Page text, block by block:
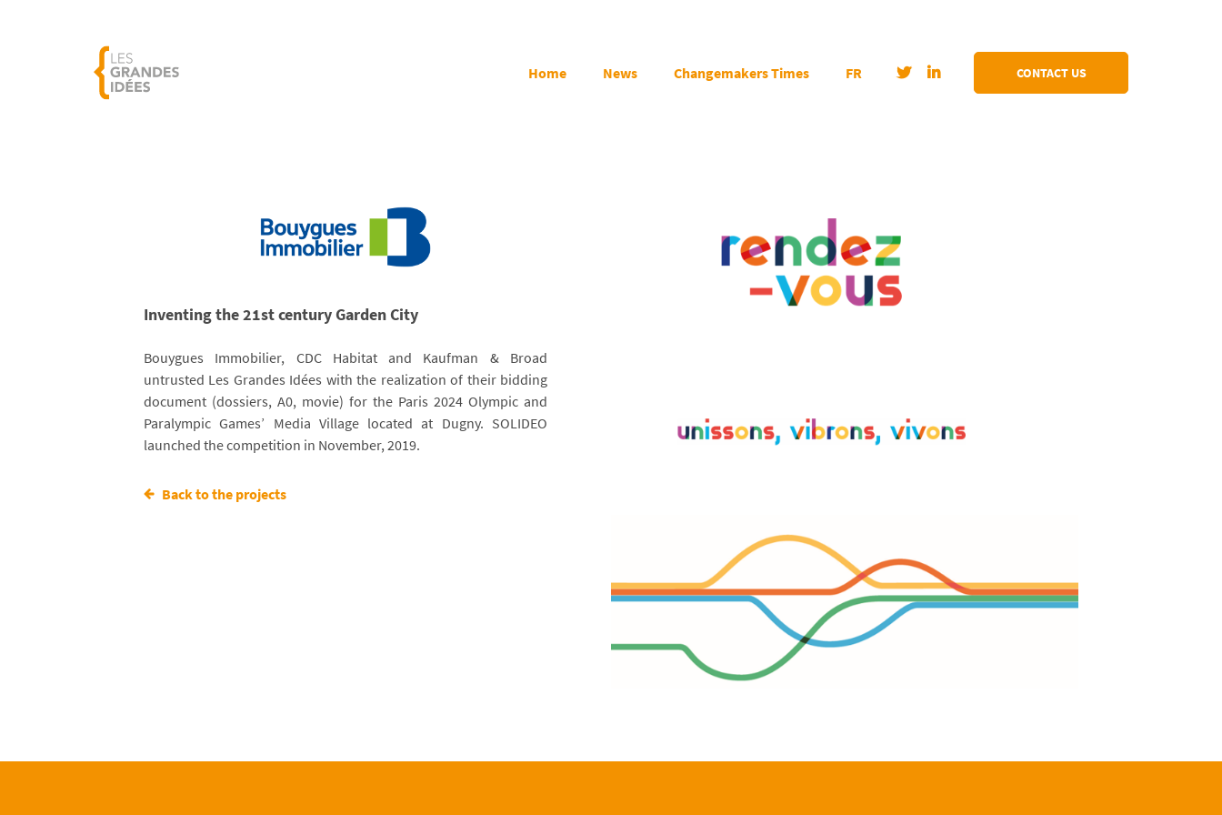
Home News Changemakers Times FR CONTACT US
Inventing the 21st century Garden City
Bouygues Immobilier, CDC Habitat and Kaufman & Broad
untrusted Les Grandes Idées with the realization of their bidding
document (dossiers, A0, movie) for the Paris 2024 Olympic and
Paralympic Games’ Media Village located at Dugny. SOLIDEO
launched the competition in November, 2019.
Back to the projects